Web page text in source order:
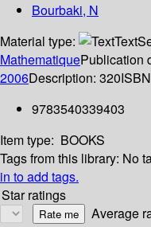
Bourbaki, N
Material type:
Text
MathematiquePublication
2006Description: 320
9783540339403
Item type: BOOKS
Tags from this library: No
in to add tags.
Star ratings
Average